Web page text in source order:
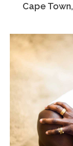
Cape